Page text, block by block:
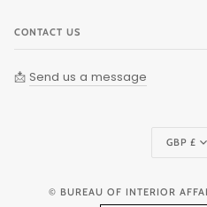
CONTACT US
📩 Send us a message
GBP £
© BUREAU OF INTERIOR